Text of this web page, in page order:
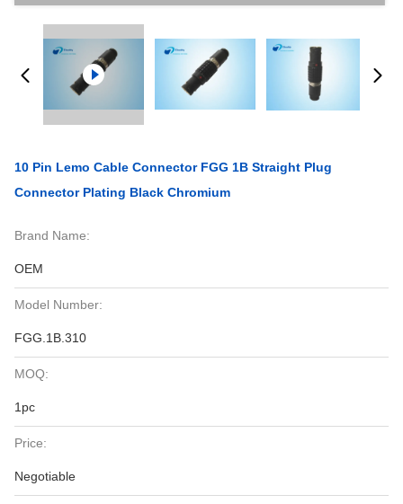
10 Pin Lemo Cable Connector FGG 1B Straight Plug
Connector Plating Black Chromium
Brand Name:
OEM
Model Number:
FGG.1B.310
MOQ:
1pc
Price:
Negotiable